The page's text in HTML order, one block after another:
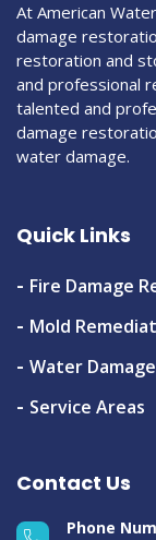
At American
damage
restoration and
and professional
talented and
damage
water damage.
Quick Links
Fire Damage
Mold
Water
Service Areas
Contact Us
Phone